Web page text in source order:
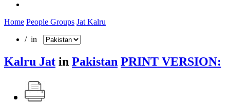
Home People Groups Jat Kalru
/ in
Kalru Jat in Pakistan PRINT VERSION: